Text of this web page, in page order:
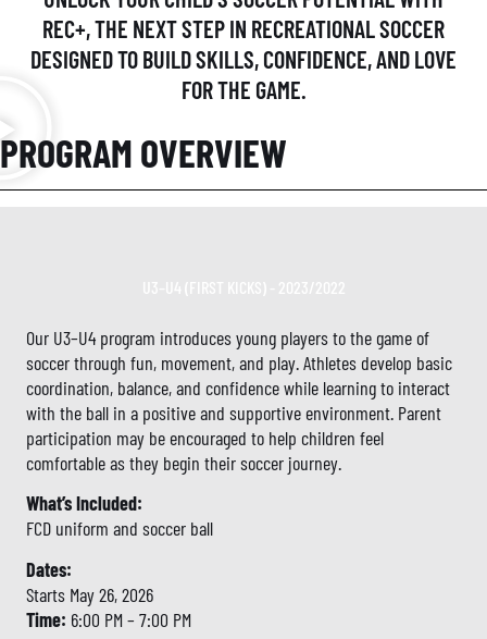
REC+, THE NEXT STEP IN RECREATIONAL SOCCER
DESIGNED TO BUILD SKILLS, CONFIDENCE, AND LOVE
FOR THE GAME.
PROGRAM OVERVIEW
Our U3–U4 program introduces young players to the game of
soccer through fun, movement, and play. Athletes develop basic
coordination, balance, and confidence while learning to interact
with the ball in a positive and supportive environment. Parent
participation may be encouraged to help children feel
comfortable as they begin their soccer journey.
What’s Included:
FCD uniform and soccer ball
Dates:
Starts May 26, 2026
Time: 6:00 PM – 7:00 PM